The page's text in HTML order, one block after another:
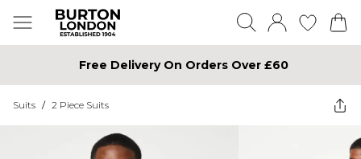
Free Delivery On Orders Over £60
Suits / 2 Piece Suits